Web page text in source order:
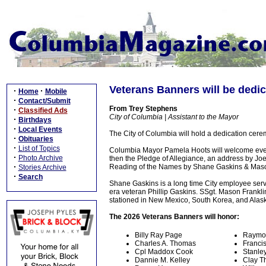
· Home · Mobile
· Contact/Submit
· Classified Ads
· Birthdays
· Local Events
· Obituaries
· List of Topics
· Photo Archive
· Stories Archive
· Search
Veterans Banners will be
From Trey Stephens
City of Columbia | Assistant to the Mayor
The City of Columbia will hold a dedication
Columbia Mayor Pamela Hoots will welcome
then the Pledge of Allegiance, an address by
Reading of the Names by Shane Gaskins &
Shane Gaskins is a long time City employee
era veteran Phillip Gaskins. SSgt. Mason
stationed in New Mexico, South Korea, and
The 2026 Veterans Banners will honor:
Billy Ray Page
Charles A. Thomas
Cpl Maddox Cook
Dannie M. Kelley
Clay